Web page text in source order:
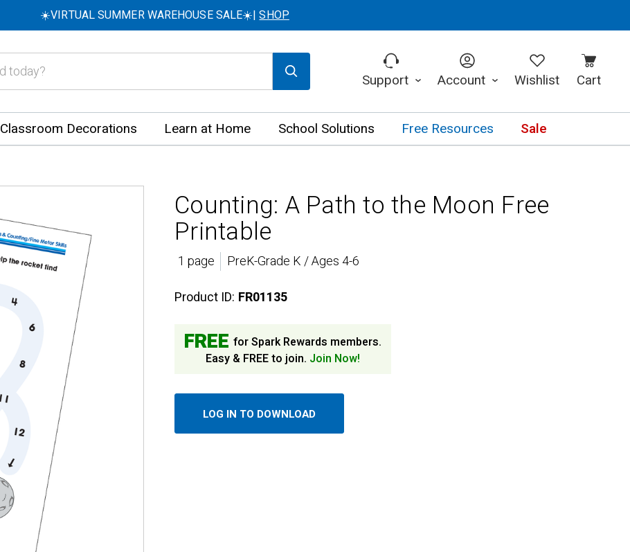
☀️VIRTUAL SUMMER WAREHOUSE SALE☀️|SHOP
Support Account Wishlist Cart
Classroom Decorations Learn at Home School Solutions Free Resources Sale
Counting: A Path to the Moon Free
Printable
1 page
PreK-Grade K / Ages 4-6
Product ID: FR01135
FREE for Spark Rewards members.
Easy & FREE to join. Join Now!
LOG IN TO DOWNLOAD